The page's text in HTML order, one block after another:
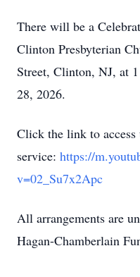
There will be a
Clinton Presbyterian
Street, Clinton, NJ, at
28, 2026.
Click the link to
service: https://
v=02_Su7x2Apc
All arrangements are
Hagan-Chamberlain